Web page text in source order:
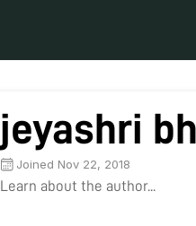
jeyashri
Joined Nov 22, 2018
Learn about the author...